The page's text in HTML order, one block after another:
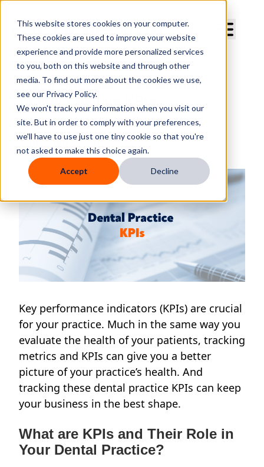
This website stores cookies on your computer.
These cookies are used to improve your website
experience and provide more personalized services
to you, both on this website and through other
media. To find out more about the cookies we use,
see our Privacy Policy.
We won't track your information when you visit our
site. But in order to comply with your preferences,
we'll have to use just one tiny cookie so that you're
not asked to make this choice again.
Accept Decline
Track Success: 5 Essential
Dental Practice KPIs
ByM.C. Rhodes
PublishedWednesday, April 13, 2022
Key performance indicators (KPIs) are crucial
for your practice. Much in the same way you
evaluate the health of your patients, tracking
metrics and KPIs can give you a better
picture of your practice’s health. And
tracking these dental practice KPIs can keep
your business in the best shape.
What are KPIs and Their Role in
Your Dental Practice?